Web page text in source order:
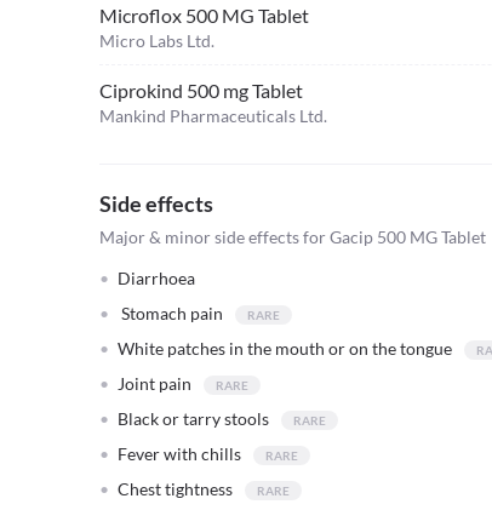
Microflox 500 MG Tablet
Micro Labs Ltd.
Ciprokind 500 mg Tablet
Mankind Pharmaceuticals Ltd.
Side effects
Major & minor side effects for Gacip 500 MG Tablet
Diarrhoea
Stomach pain
White patches in the mouth or on the tongue
Joint pain
Black or tarry stools
Fever with chills
Chest tightness